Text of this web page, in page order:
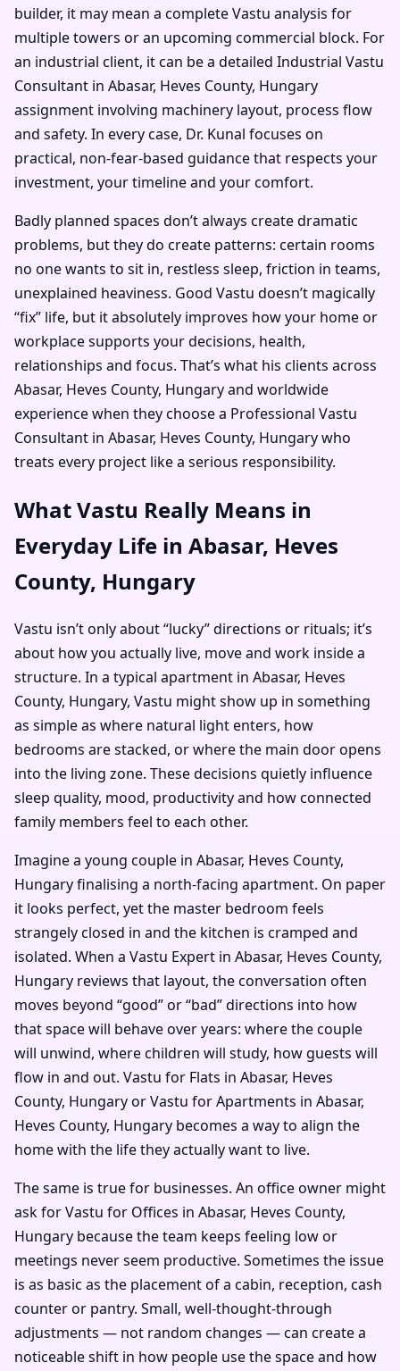
builder, it may mean a complete Vastu analysis for
multiple towers or an upcoming commercial block. For
an industrial client, it can be a detailed Industrial Vastu
Consultant in Abasar, Heves County, Hungary
assignment involving machinery layout, process flow
and safety. In every case, Dr. Kunal focuses on
practical, non-fear-based guidance that respects your
investment, your timeline and your comfort.
Badly planned spaces don’t always create dramatic
problems, but they do create patterns: certain rooms
no one wants to sit in, restless sleep, friction in teams,
unexplained heaviness. Good Vastu doesn’t magically
“fix” life, but it absolutely improves how your home or
workplace supports your decisions, health,
relationships and focus. That’s what his clients across
Abasar, Heves County, Hungary and worldwide
experience when they choose a Professional Vastu
Consultant in Abasar, Heves County, Hungary who
treats every project like a serious responsibility.
What Vastu Really Means in
Everyday Life in Abasar, Heves
County, Hungary
Vastu isn’t only about “lucky” directions or rituals; it’s
about how you actually live, move and work inside a
structure. In a typical apartment in Abasar, Heves
County, Hungary, Vastu might show up in something
as simple as where natural light enters, how
bedrooms are stacked, or where the main door opens
into the living zone. These decisions quietly influence
sleep quality, mood, productivity and how connected
family members feel to each other.
Imagine a young couple in Abasar, Heves County,
Hungary finalising a north-facing apartment. On paper
it looks perfect, yet the master bedroom feels
strangely closed in and the kitchen is cramped and
isolated. When a Vastu Expert in Abasar, Heves County,
Hungary reviews that layout, the conversation often
moves beyond “good” or “bad” directions into how
that space will behave over years: where the couple
will unwind, where children will study, how guests will
flow in and out. Vastu for Flats in Abasar, Heves
County, Hungary or Vastu for Apartments in Abasar,
Heves County, Hungary becomes a way to align the
home with the life they actually want to live.
The same is true for businesses. An office owner might
ask for Vastu for Offices in Abasar, Heves County,
Hungary because the team keeps feeling low or
meetings never seem productive. Sometimes the issue
is as basic as the placement of a cabin, reception, cash
counter or pantry. Small, well-thought-through
adjustments — not random changes — can create a
noticeable shift in how people use the space and how